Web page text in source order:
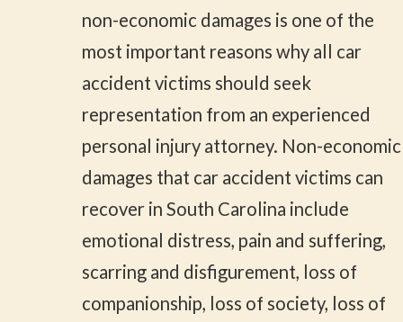
non-economic damages is one of the
most important reasons why all car
accident victims should seek
representation from an experienced
personal injury attorney. Non-economic
damages that car accident victims can
recover in South Carolina include
emotional distress, pain and suffering,
scarring and disfigurement, loss of
companionship, loss of society, loss of